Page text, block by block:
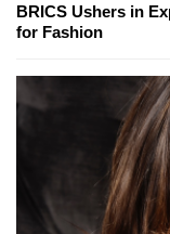
BRICS Ushers in
for Fashion